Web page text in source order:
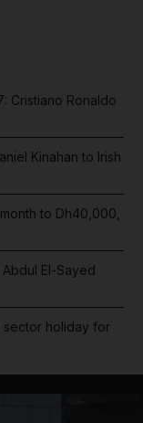
Cristiano Ronaldo
Kinahan to Irish
to Dh40,000,
El-Sayed
sector holiday for